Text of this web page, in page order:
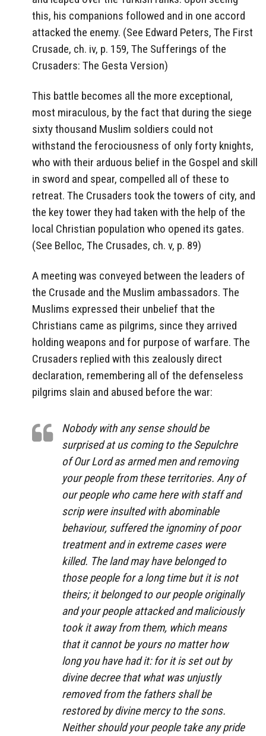
this, his companions followed and in one accord
attacked the enemy. (See Edward Peters, The First
Crusade, ch. iv, p. 159, The Sufferings of the
Crusaders: The Gesta Version)
This battle becomes all the more exceptional,
most miraculous, by the fact that during the siege
sixty thousand Muslim soldiers could not
withstand the ferociousness of only forty knights,
who with their arduous belief in the Gospel and skill
in sword and spear, compelled all of these to
retreat. The Crusaders took the towers of city, and
the key tower they had taken with the help of the
local Christian population who opened its gates.
(See Belloc, The Crusades, ch. v, p. 89)
A meeting was conveyed between the leaders of
the Crusade and the Muslim ambassadors. The
Muslims expressed their unbelief that the
Christians came as pilgrims, since they arrived
holding weapons and for purpose of warfare. The
Crusaders replied with this zealously direct
declaration, remembering all of the defenseless
pilgrims slain and abused before the war:
Nobody with any sense should be
surprised at us coming to the Sepulchre
of Our Lord as armed men and removing
your people from these territories. Any of
our people who came here with staff and
scrip were insulted with abominable
behaviour, suffered the ignominy of poor
treatment and in extreme cases were
killed. The land may have belonged to
those people for a long time but it is not
theirs; it belonged to our people originally
and your people attacked and maliciously
took it away from them, which means
that it cannot be yours no matter how
long you have had it: for it is set out by
divine decree that what was unjustly
removed from the fathers shall be
restored by divine mercy to the sons.
Neither should your people take any pride